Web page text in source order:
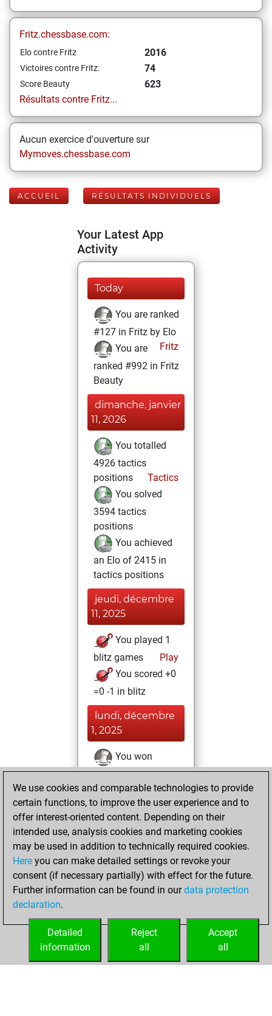
Fritz.chessbase.com:
Elo contre Fritz 2016
Victoires contre Fritz: 74
Score Beauty
623
Résultats contre Fritz...
Aucun exercice d'ouverture sur
Mymoves.chessbase.com
ACCUEIL RÉSULTATS INDIVIDUELS
Your Latest App
Activity
Today
You are ranked
#127 in Fritz by Elo
Fritz
You are
ranked #992 in Fritz
Beauty
dimanche, janvier
11, 2026
You totalled
4926 tactics
positions
Tactics
You solved
3594 tactics
positions
You achieved
an Elo of 2415 in
tactics positions
jeudi, décembre
11, 2025
You played 1
blitz games
Play
You scored +0
=0 -1 in blitz
lundi, décembre
1, 2025
You won
against Fritz
Fritz
You achieved a
BeautyScore of 623
You achieved a
new Elo of 2016
samedi, janvier 9,
2021
your Fritz account
We use cookies and comparable technologies to provide
certain functions, to improve the user experience and to
offer interest-oriented content. Depending on their
intended use, analysis cookies and marketing cookies
may be used in addition to technically required cookies.
Here you can make detailed settings or revoke your
consent (if necessary partially) with effect for the future.
Further information can be found in ourdata protection
declaration.
Accept
all
Reject
all
Detailed
information